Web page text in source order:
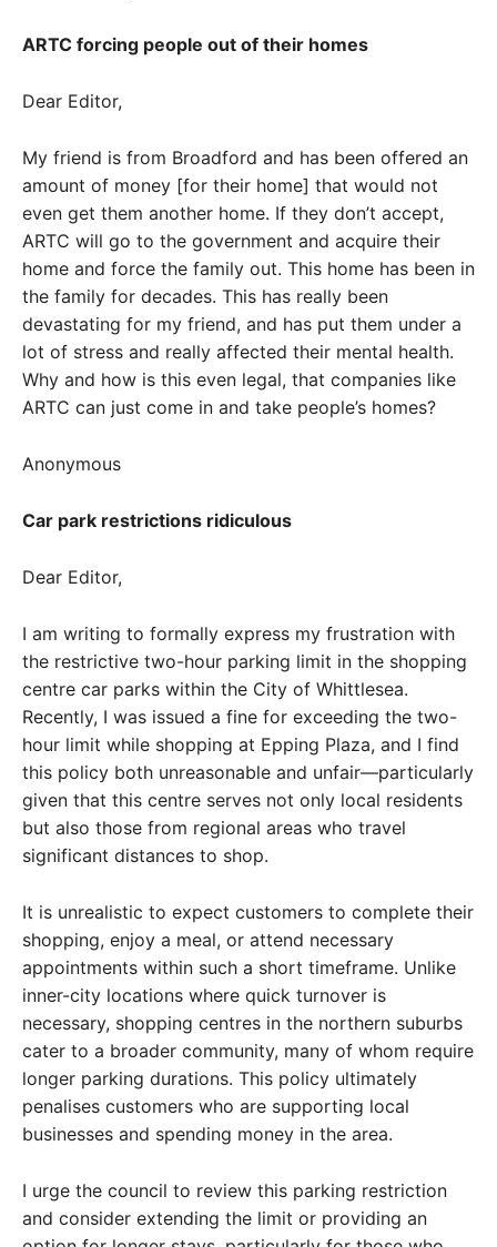
ARTC forcing people out of their homes
Dear Editor,
My friend is from Broadford and has been offered an
amount of money [for their home] that would not
even get them another home. If they don’t accept,
ARTC will go to the government and acquire their
home and force the family out. This home has been in
the family for decades. This has really been
devastating for my friend, and has put them under a
lot of stress and really affected their mental health.
Why and how is this even legal, that companies like
ARTC can just come in and take people’s homes?
Anonymous
Car park restrictions ridiculous
Dear Editor,
I am writing to formally express my frustration with
the restrictive two-hour parking limit in the shopping
centre car parks within the City of Whittlesea.
Recently, I was issued a fine for exceeding the two-
hour limit while shopping at Epping Plaza, and I find
this policy both unreasonable and unfair—particularly
given that this centre serves not only local residents
but also those from regional areas who travel
significant distances to shop.
It is unrealistic to expect customers to complete their
shopping, enjoy a meal, or attend necessary
appointments within such a short timeframe. Unlike
inner-city locations where quick turnover is
necessary, shopping centres in the northern suburbs
cater to a broader community, many of whom require
longer parking durations. This policy ultimately
penalises customers who are supporting local
businesses and spending money in the area.
I urge the council to review this parking restriction
and consider extending the limit or providing an